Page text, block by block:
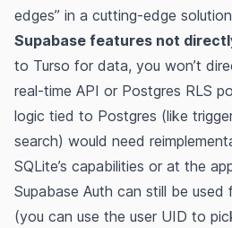
edges” in a cutting-edge
Supabase features not
to Turso for data, you won’t
real-time API or Postgres RLS
logic tied to Postgres (like
search) would need
SQLite’s capabilities or at the
Supabase Auth can still be used
(you can use the user UID to